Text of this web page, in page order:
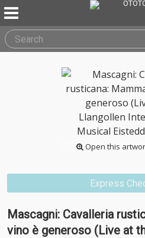
Open this
Express
Mascagni: Cavalleria
vino è generoso (Live at